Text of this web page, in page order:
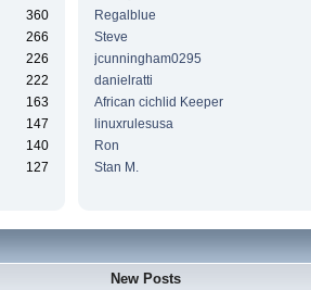
360
266
226
222
163
147
140
127
Regalblue
Steve
jcunningham0295
danielratti
African cichlid Keeper
linuxrulesusa
Ron
Stan M.
New Posts